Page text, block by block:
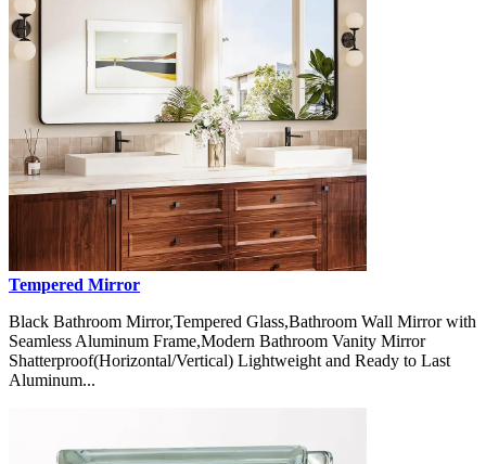
Tempered Mirror
Black Bathroom Mirror,Tempered Glass,Bathroom Wall Mirror with
Seamless Aluminum Frame,Modern Bathroom Vanity Mirror
Shatterproof(Horizontal/Vertical) Lightweight and Ready to Last
Aluminum...